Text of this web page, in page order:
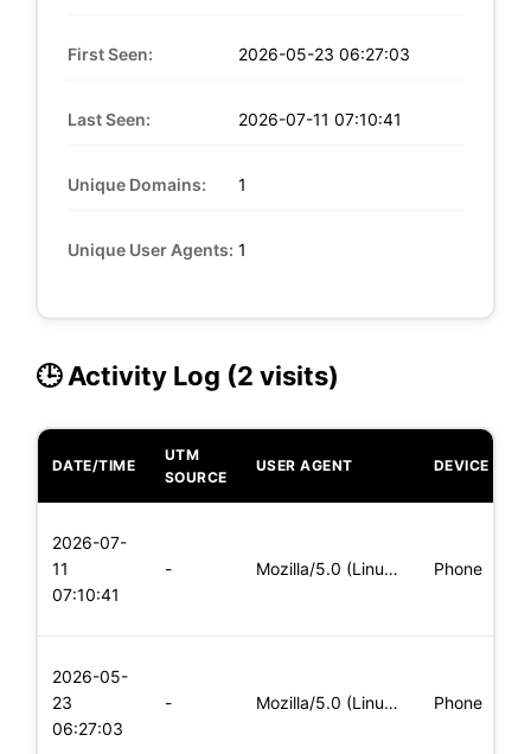
First Seen: 2026-05-23 06:27:03
Last Seen: 2026-07-11 07:10:41
Unique Domains: 1
Unique User Agents: 1
🕒 Activity Log (2 visits)
DATE/TIME
UTM
SOURCE
USER AGENT DEVICE
2026-07-
11
07:10:41
- Mozilla/5.0 (Linux; Android 5.0) AppleWebKit/537.36 (KHTML, Phone
2026-05-
23
06:27:03
- Mozilla/5.0 (Linux; Android 5.0) AppleWebKit/537.36 (KHTML, Phone